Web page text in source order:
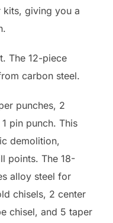
kits, giving you a
The 12-piece
carbon steel.
punches, 2
pin punch. This
demolition,
points. The 18-
alloy steel for
chisels, 2 center
chisel, and 5 taper